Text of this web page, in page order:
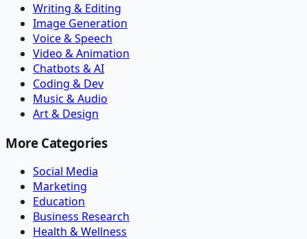
Writing & Editing
Image Generation
Voice & Speech
Video & Animation
Chatbots & AI
Coding & Dev
Music & Audio
Art & Design
More Categories
Social Media
Marketing
Education
Business Research
Health & Wellness